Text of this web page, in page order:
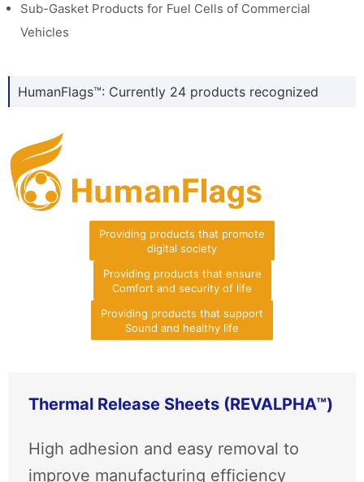
Sub-Gasket Products for Fuel Cells of Commercial
Vehicles
HumanFlags™: Currently 24 products recognized
Providing products that promote
digital society
Providing products that ensure
Comfort and security of life
Providing products that support
Sound and healthy life
Thermal Release Sheets (REVALPHA™)
High adhesion and easy removal to
improve manufacturing efficiency